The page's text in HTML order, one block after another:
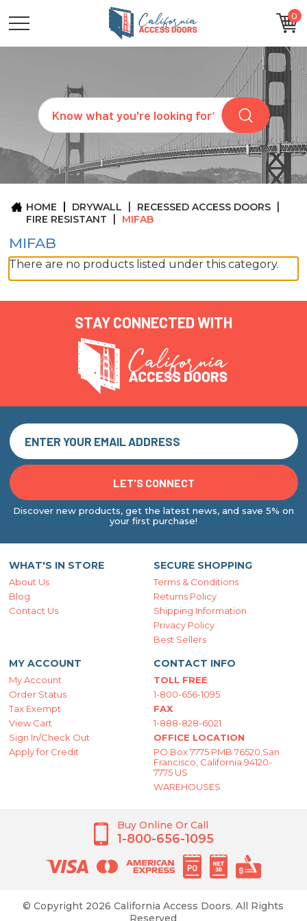
0
Search
CATEGORIES
SIZES
REQUEST
QUOTE
ARCHITECTS
ABOUT
CONTACT
HOME DRYWALL
RECESSED ACCESS DOORS
FIRE RESISTANT
MIFAB
MIFAB
There are no products listed under this category.
STAY CONNECTED WITH
Discover new products, get the latest news, and save 5% on
your first purchase!
WHAT'S IN STORE
About Us
Blog
Contact Us
SECURE SHOPPING
Terms & Conditions
Returns Policy
Shipping Information
Privacy Policy
Best Sellers
MY ACCOUNT
My Account
Order Status
Tax Exempt
View Cart
Sign In/Check Out
Apply for Credit
CONTACT INFO
TOLL FREE
1-800-656-1095
FAX
1-888-828-6021
OFFICE LOCATION
PO Box 7775 PMB 76520,San
Francisco, California 94120-
7775 US
WAREHOUSES
Buy Online Or Call
1-800-656-1095
© Copyright 2026 California Access Doors. All Rights